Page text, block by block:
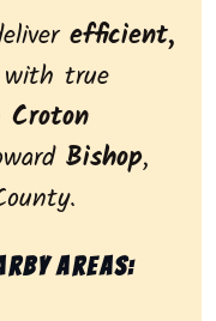
efficient,
with true
Croton
Bishop,
areas: